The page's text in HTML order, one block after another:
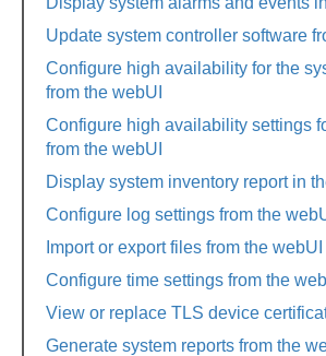
Update system controller software
Configure high availability for the
from the webUI
Configure high availability settings
from the webUI
Display system inventory report in
Configure log settings from the
Import or export files from the webUI
Configure time settings from the
View or replace TLS device
Generate system reports from the